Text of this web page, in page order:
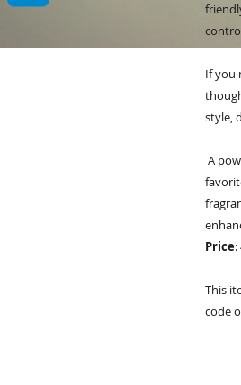
If you
style,
A
Price:
This
code